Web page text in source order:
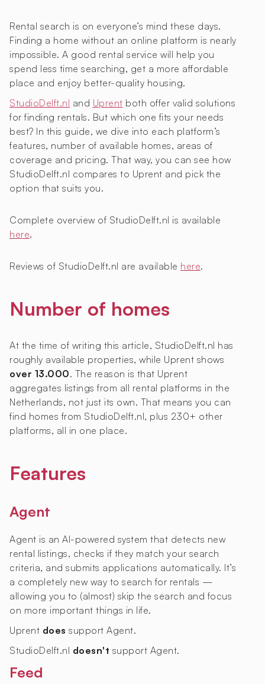
Rental search is on everyone’s mind these days.
Finding a home without an online platform is nearly
impossible. A good rental service will help you
spend less time searching, get a more affordable
place and enjoy better-quality housing.
StudioDelft.nl and Uprent both offer valid solutions
for finding rentals. But which one fits your needs
best? In this guide, we dive into each platform’s
features, number of available homes, areas of
coverage and pricing. That way, you can see how
StudioDelft.nl compares to Uprent and pick the
option that suits you.
Complete overview of StudioDelft.nl is available
here.
Reviews of StudioDelft.nl are available here.
Number of homes
At the time of writing this article, StudioDelft.nl has
roughly available properties, while Uprent shows
over 13.000. The reason is that Uprent
aggregates listings from all rental platforms in the
Netherlands, not just its own. That means you can
find homes from StudioDelft.nl, plus 230+ other
platforms, all in one place.
Features
Agent
Agent is an AI-powered system that detects new
rental listings, checks if they match your search
criteria, and submits applications automatically. It’s
a completely new way to search for rentals —
allowing you to (almost) skip the search and focus
on more important things in life.
Uprent does support Agent.
StudioDelft.nl doesn't support Agent.
Feed